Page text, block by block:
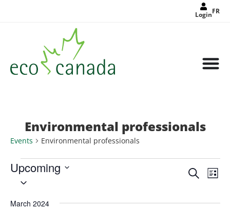
LoginFR
Environmental professionals
Events Environmental professionals
Events
Search
Search
List
Upcoming
Select
March 2024